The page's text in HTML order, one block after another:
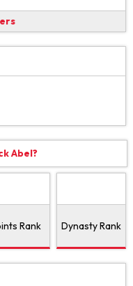
Abel?
Rank Dynasty Rank